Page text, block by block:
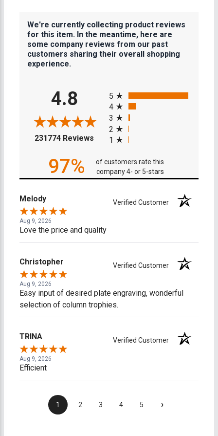
We're currently collecting product reviews
for this item. In the meantime, here are
some company reviews from our past
customers sharing their overall shopping
experience.
4.8
231774 Reviews (opens in a new tab)
5
4
3
2
1
97%
of customers rate this
company 4- or 5-stars
Melody Verified Customer
Aug 9, 2026
Love the price and quality
Christopher Verified Customer
Aug 9, 2026
Easy input of desired plate engraving, wonderful
selection of column trophies.
TRINA Verified Customer
Aug 9, 2026
Efficient
1 2 3 4 5 ›